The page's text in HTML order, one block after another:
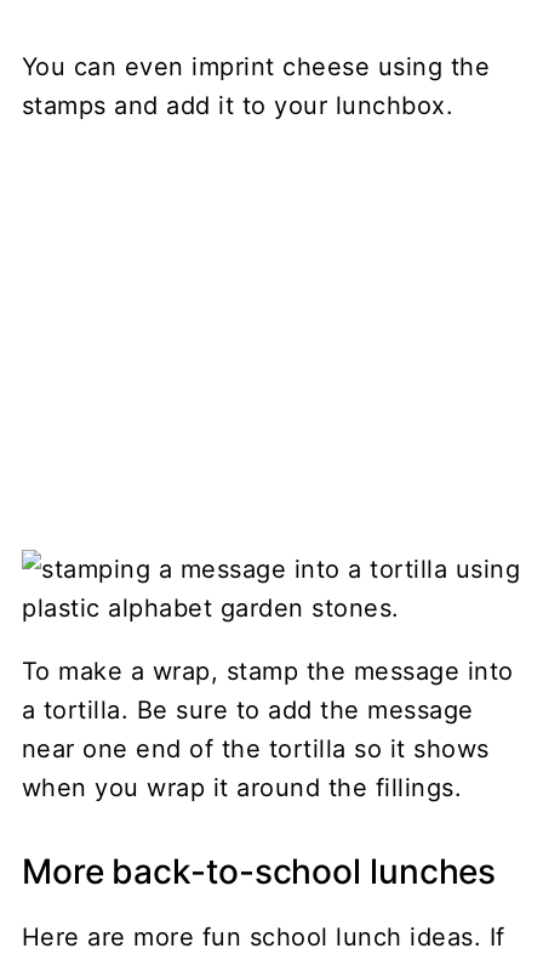
You can even imprint cheese using the
stamps and add it to your lunchbox.
To make a wrap, stamp the message into
a tortilla. Be sure to add the message
near one end of the tortilla so it shows
when you wrap it around the fillings.
More back-to-school lunches
Here are more fun school lunch ideas. If